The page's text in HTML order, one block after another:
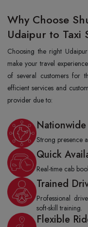
Why Choose
Udaipur to Taxi
Choosing the right
make your travel
of several customers for
efficient services and
provider due to:
Strong presence
Quick
Real-time cab
Trained
Professional
soft-skill training.
Flexible